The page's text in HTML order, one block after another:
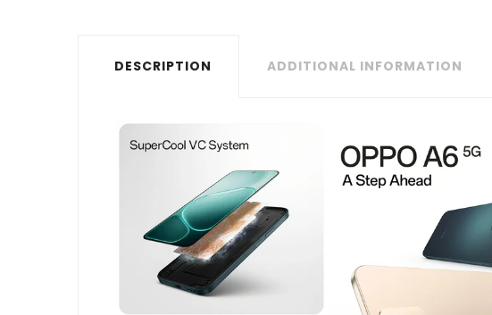
DESCRIPTION ADDITIONAL INFORMATION